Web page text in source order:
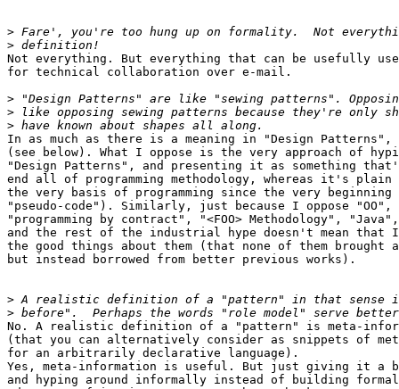
>
>
Not everything. But everything that can be usefully
for technical collaboration over e-mail.
>
>
>
In as much as there is a meaning in "Design Patterns",
(see below). What I oppose is the very approach of
"Design Patterns", and presenting it as something
end all of programming methodology, whereas it's plain
the very basis of programming since the very beginning
"pseudo-code"). Similarly, just because I oppose "OO",
"programming by contract", "<FOO> Methodology", "Java",
and the rest of the industrial hype doesn't mean that
the good things about them (that none of them brought
but instead borrowed from better previous works).
>
>
No. A realistic definition of a "pattern" is meta-
(that you can alternatively consider as snippets of
for an arbitrarily declarative language).
Yes, meta-information is useful. But just giving it a
and hyping around informally instead of building